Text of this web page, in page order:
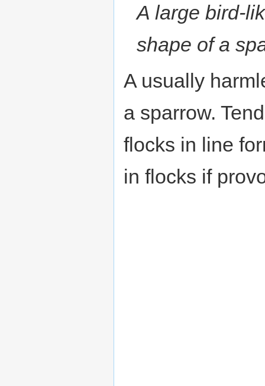
A large bird-
shape of a
A usually
a sparrow.
flocks in line
in flocks if